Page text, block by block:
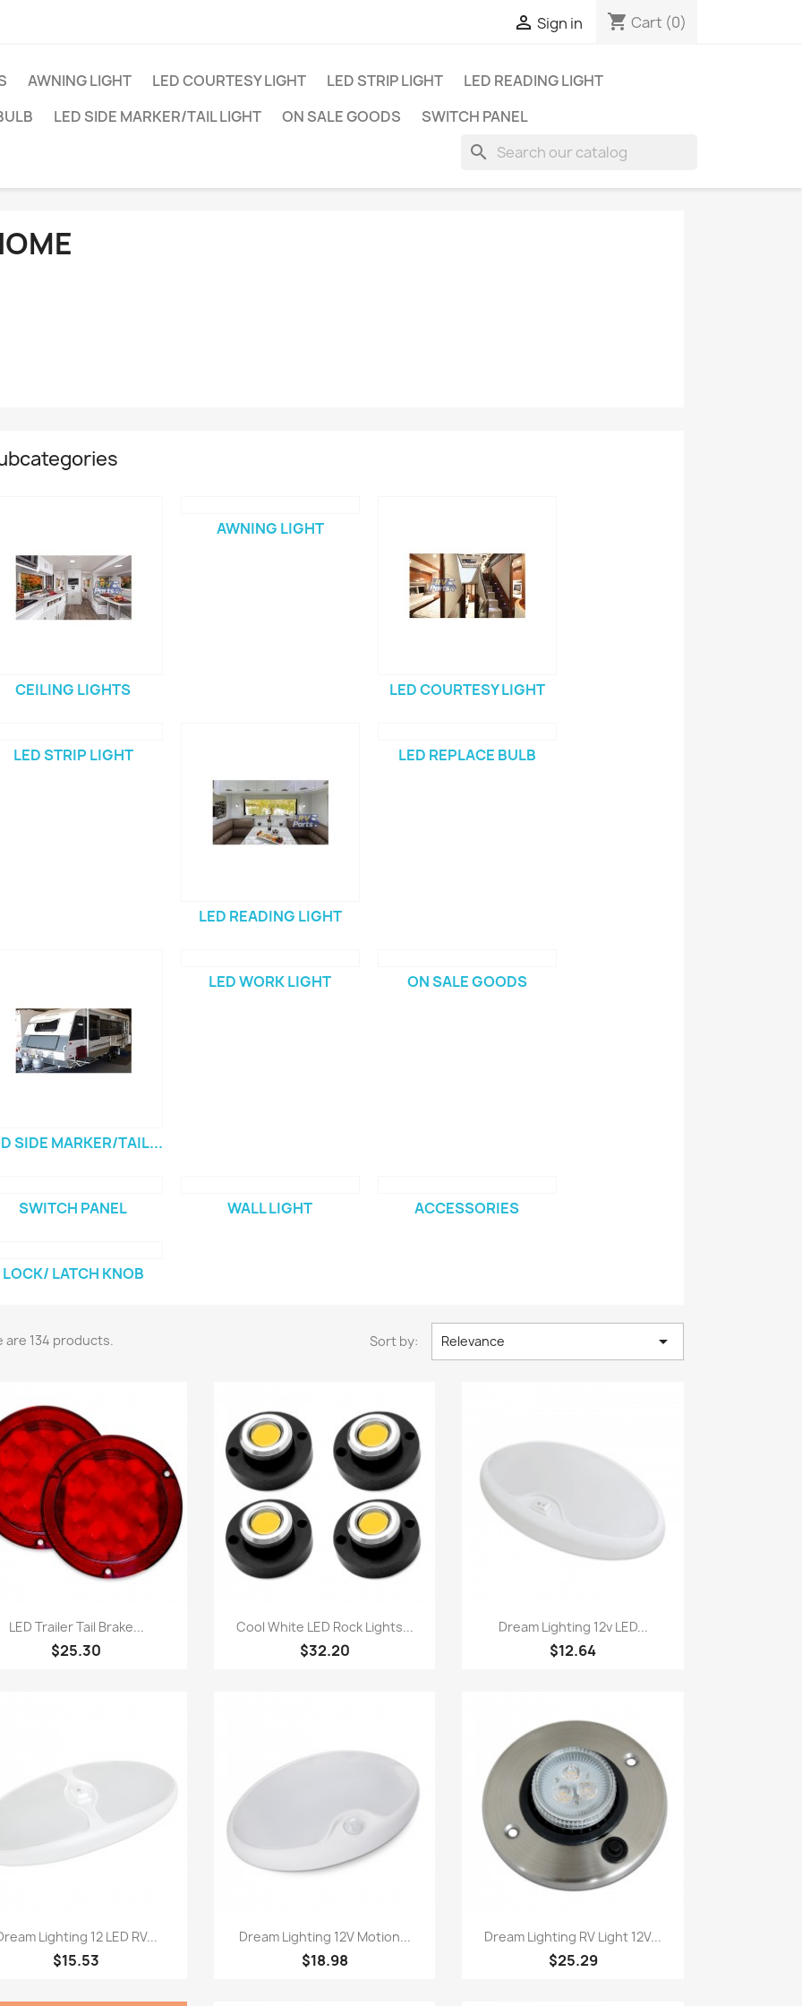
 Sign in shopping_cart Cart (0)
AWNING LIGHT LED COURTESY LIGHT LED STRIP LIGHT
LED READING LIGHT
LED SIDE MARKER/TAIL LIGHT ON SALE GOODS SWITCH PANEL
search
CEILING LIGHTS
AWNING LIGHT
LED COURTESY LIGHT
LED STRIP LIGHT
LED READING LIGHT
LED REPLACE BULB
SIDE MARKER/TAIL...
LED WORK LIGHT ON SALE GOODS
SWITCH PANEL WALL LIGHT ACCESSORIES
LOCK/ LATCH KNOB
are 134 products. Sort by: Relevance 
Quick view
LED Trailer Tail Brake...
$25.30
Quick view
Cool White LED Rock Lights...
$32.20
 Quick view
Dream Lighting 12v LED...
$12.64
Quick view
Lighting 12 LED RV...
$15.53
Quick view
Dream Lighting 12V Motion...
$18.98
Quick view
Dream Lighting RV Light 12V...
$25.29